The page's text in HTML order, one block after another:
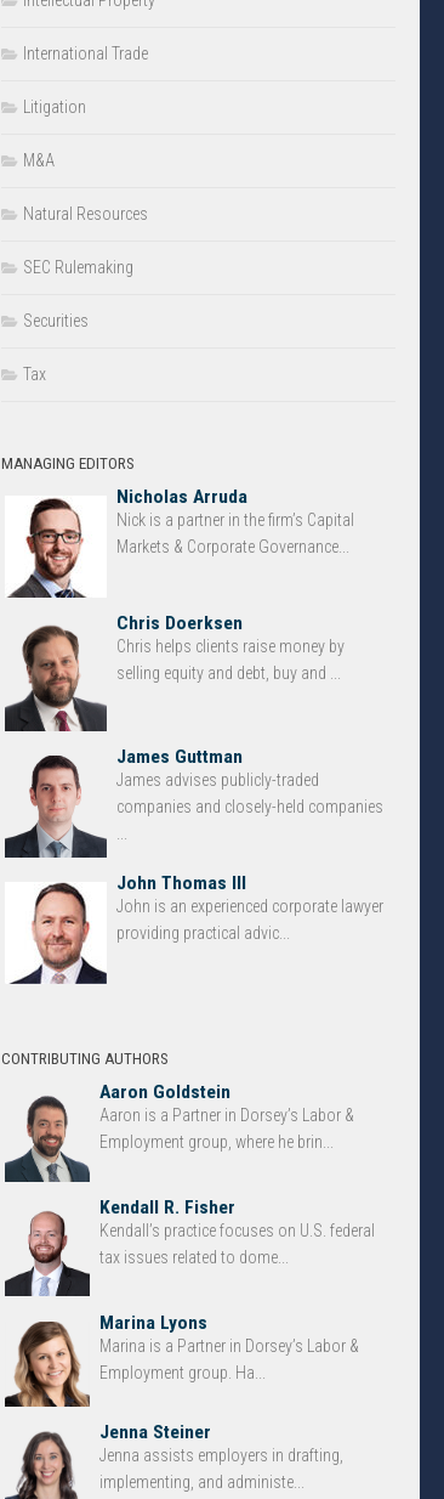
International Trade
Litigation
M&A
Natural Resources
SEC Rulemaking
Securities
Tax
MANAGING EDITORS
Nicholas Arruda
Nick is a partner in the firm’s Capital
Markets & Corporate Governance...
Chris Doerksen
Chris helps clients raise money by
selling equity and debt, buy and ...
James Guttman
James advises publicly-traded
companies and closely-held companies
John Thomas III
John is an experienced corporate lawyer
providing practical advic...
CONTRIBUTING AUTHORS
Aaron Goldstein
Aaron is a Partner in Dorsey’s Labor &
Employment group, where he brin...
Kendall R. Fisher
Kendall’s practice focuses on U.S. federal
tax issues related to dome...
Marina Lyons
Marina is a Partner in Dorsey’s Labor &
Employment group. Ha...
Jenna Steiner
Jenna assists employers in drafting,
implementing, and administe...